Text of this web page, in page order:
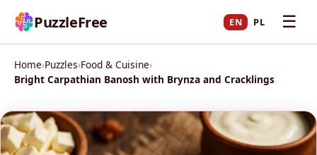
PuzzleFree EN PL ☰
Home›Puzzles›Food & Cuisine›
Bright Carpathian Banosh with Brynza and Cracklings